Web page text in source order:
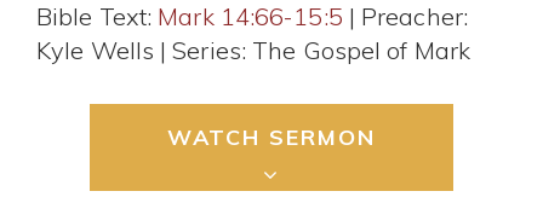
Bible Text: Mark 14:66-15:5 | Preacher:
Kyle Wells | Series: The Gospel of Mark
WATCH SERMON